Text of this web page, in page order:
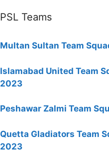
PSL Teams
Multan Sultan Team
Islamabad United Team
2023
Peshawar Zalmi Team
Quetta Gladiators Team
2023